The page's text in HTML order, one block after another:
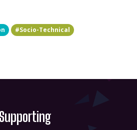
#Socio-Technical
Supporting